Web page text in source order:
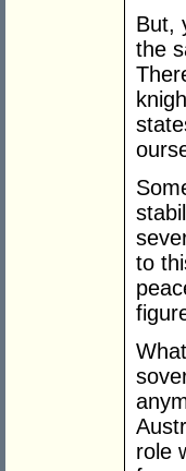
But,
the
to
role